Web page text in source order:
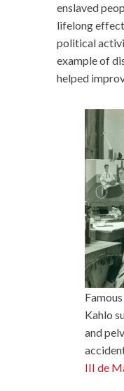
enslaved
lifelong
political
example of
helped
Kahlo
and
III de